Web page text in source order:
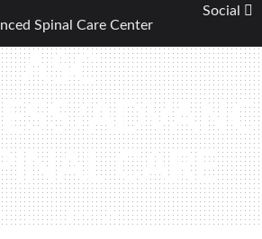
ASC
ADVANC
CARE
461-9774
Spinal Care Center
Social